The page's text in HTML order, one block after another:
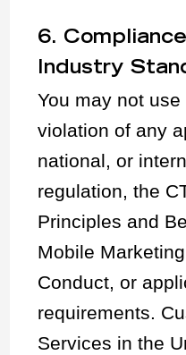
6.
Industry
You may not
violation of any
national, or
regulation, the
Principles and
Mobile
Conduct, or
requirements.
Services in the